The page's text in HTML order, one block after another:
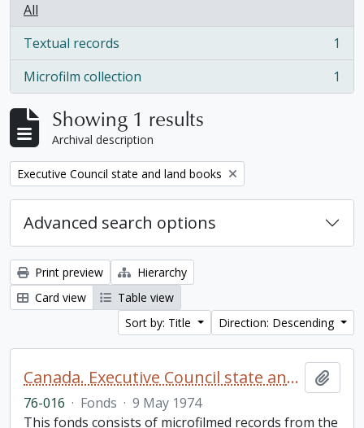
All
Textual records
, 1 results
1
Microfilm collection
, 1 results 1
Showing 1 results
Archival description
Remove filter:
Executive Council state and land books
Advanced search options
Print preview
Hierarchy
Card view
Table view
Sort by: Title
Direction: Descending
Canada. Executive Council state and land books fonds.
76-016 · Fonds · 9 May 1974
This fonds consists of microfilmed records from the